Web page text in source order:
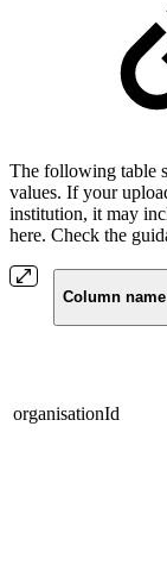
The following table
values. If your
institution, it may
here. Check the
Column name
organisationId